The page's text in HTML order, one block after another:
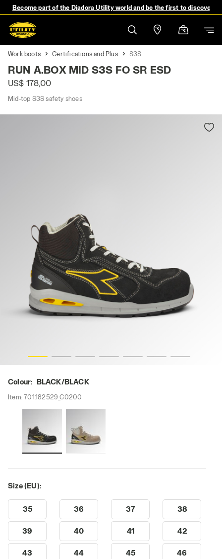
Become part of the Diadora Utility world and be the first to discover
Work boots Certifications and Plus S3S
RUN A.BOX MID S3S FO SR ESD
US$ 178,00
Mid-top S3S safety shoes
Colour: BLACK/BLACK
Item:701.182529_C0200
Size (EU):
35 36 37 38
39 40 41 42
43 44 45 46